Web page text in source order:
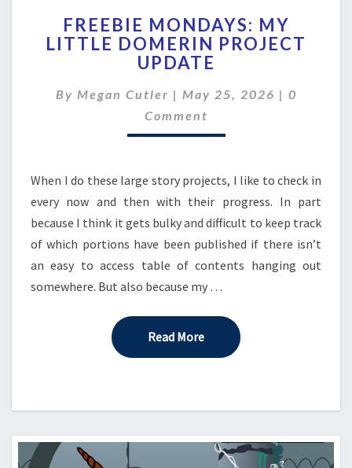
MONDAYS:
MY
LITTLE
PROJECT
UPDATE
FREEBIE MONDAYS: MY
LITTLE DOMERIN PROJECT
UPDATE
By Megan Cutler | May 25, 2026 | 0
Comment
When I do these large story projects, I like to check in
every now and then with their progress. In part
because I think it gets bulky and difficult to keep track
of which portions have been published if there isn’t
an easy to access table of contents hanging out
somewhere. But also because my …
Read MoreRead More